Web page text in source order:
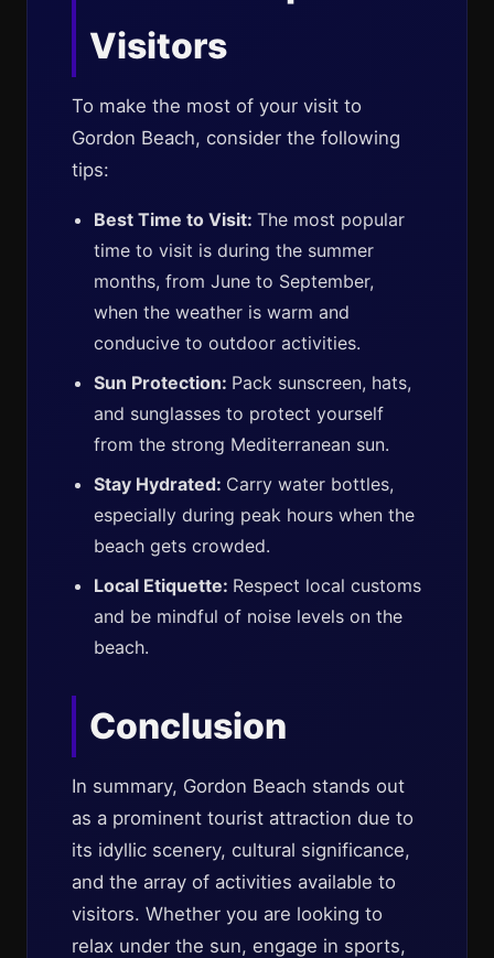
Visitors
To make the most of your visit to
Gordon Beach, consider the following
tips:
Best Time to Visit: The most popular
time to visit is during the summer
months, from June to September,
when the weather is warm and
conducive to outdoor activities.
Sun Protection: Pack sunscreen, hats,
and sunglasses to protect yourself
from the strong Mediterranean sun.
Stay Hydrated: Carry water bottles,
especially during peak hours when the
beach gets crowded.
Local Etiquette: Respect local customs
and be mindful of noise levels on the
beach.
Conclusion
In summary, Gordon Beach stands out
as a prominent tourist attraction due to
its idyllic scenery, cultural significance,
and the array of activities available to
visitors. Whether you are looking to
relax under the sun, engage in sports,